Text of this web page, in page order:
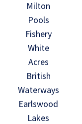
Milton
Pools
Fishery
White
Acres
British
Waterways
Earlswood
Lakes